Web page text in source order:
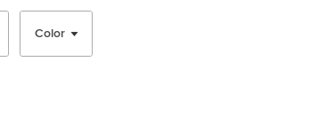
Color